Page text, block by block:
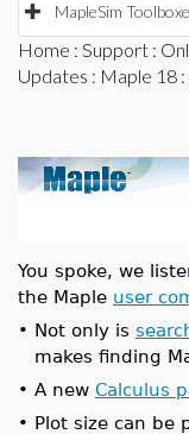
MapleSim
Home : Support :
Updates : Maple 18
You spoke, we
the Maple user
• Not only is
makes finding
• A new Calculus
• Plot size can be